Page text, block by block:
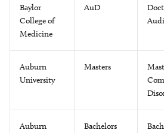
Baylor
College of
Medicine
AuD
Auburn
University
Masters
Auburn
Bachelors